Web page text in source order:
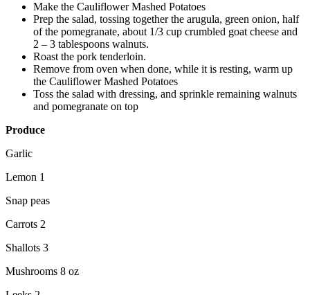
Make the Cauliflower Mashed Potatoes
Prep the salad, tossing together the arugula, green onion, half
of the pomegranate, about 1/3 cup crumbled goat cheese and
2 – 3 tablespoons walnuts.
Roast the pork tenderloin.
Remove from oven when done, while it is resting, warm up
the Cauliflower Mashed Potatoes
Toss the salad with dressing, and sprinkle remaining walnuts
and pomegranate on top
Produce
Garlic
Lemon 1
Snap peas
Carrots 2
Shallots 3
Mushrooms 8 oz